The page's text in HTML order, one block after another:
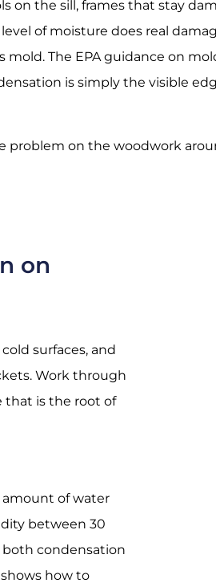
on the sill, frames that stay
of moisture does real
mold. The EPA guidance on
is simply the visible
problem on the woodwork
on
surfaces, and
Work through
that is the root of
of water
between 30
condensation
shows how to